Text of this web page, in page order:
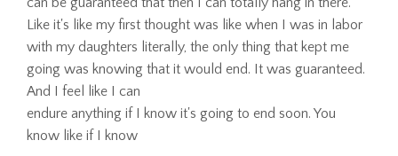
Like it's like my first thought was like when I was in labor
with my daughters literally, the only thing that kept me
going was knowing that it would end. It was guaranteed.
And I feel like I can
endure anything if I know it's going to end soon. You
know like if I know